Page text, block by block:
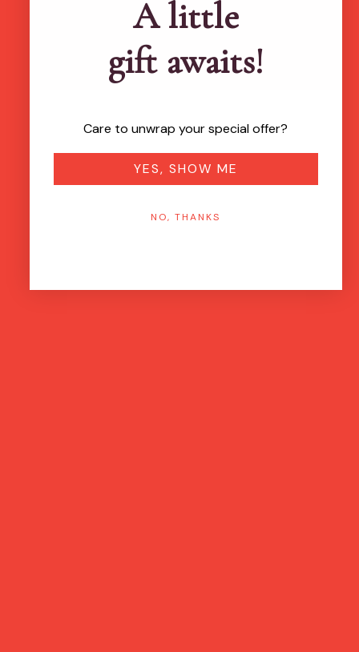
A little
gift awaits!
Care to unwrap your special offer?
YES, SHOW ME
NO, THANKS